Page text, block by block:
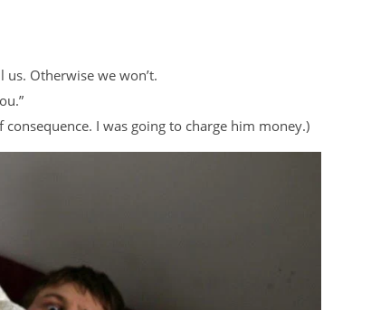
Otherwise we won’t.
I was going to charge him money.)